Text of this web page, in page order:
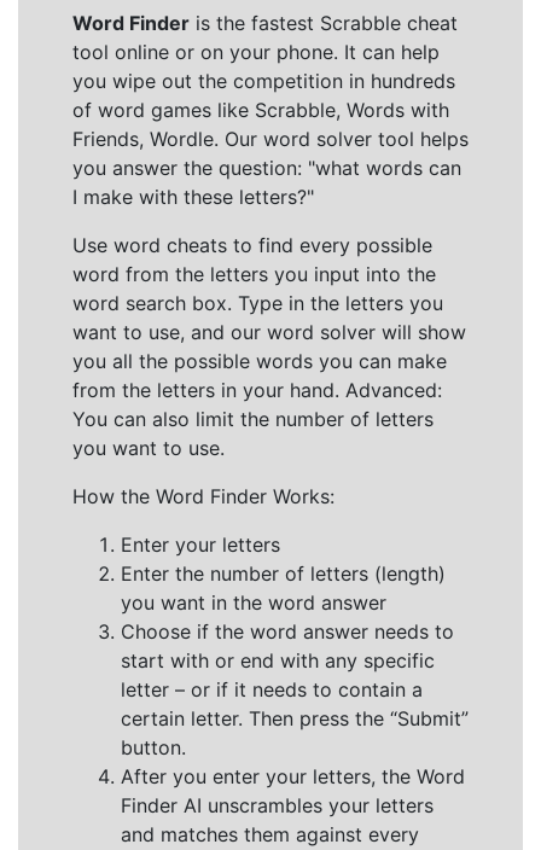
Word Finder is the fastest Scrabble cheat
tool online or on your phone. It can help
you wipe out the competition in hundreds
of word games like Scrabble, Words with
Friends, Wordle. Our word solver tool helps
you answer the question: "what words can
I make with these letters?"
Use word cheats to find every possible
word from the letters you input into the
word search box. Type in the letters you
want to use, and our word solver will show
you all the possible words you can make
from the letters in your hand. Advanced:
You can also limit the number of letters
you want to use.
How the Word Finder Works:
Enter your letters
Enter the number of letters (length)
you want in the word answer
Choose if the word answer needs to
start with or end with any specific
letter – or if it needs to contain a
certain letter. Then press the “Submit”
button.
After you enter your letters, the Word
Finder AI unscrambles your letters
and matches them against every